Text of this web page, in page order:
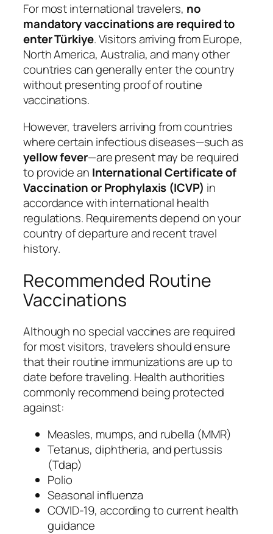
For most international travelers, no
mandatory vaccinations are required to
enter Türkiye. Visitors arriving from Europe,
North America, Australia, and many other
countries can generally enter the country
without presenting proof of routine
vaccinations.
However, travelers arriving from countries
where certain infectious diseases—such as
yellow fever—are present may be required
to provide an International Certificate of
Vaccination or Prophylaxis (ICVP) in
accordance with international health
regulations. Requirements depend on your
country of departure and recent travel
history.
Recommended Routine
Vaccinations
Although no special vaccines are required
for most visitors, travelers should ensure
that their routine immunizations are up to
date before traveling. Health authorities
commonly recommend being protected
against:
Measles, mumps, and rubella (MMR)
Tetanus, diphtheria, and pertussis
(Tdap)
Polio
Seasonal influenza
COVID-19, according to current health
guidance